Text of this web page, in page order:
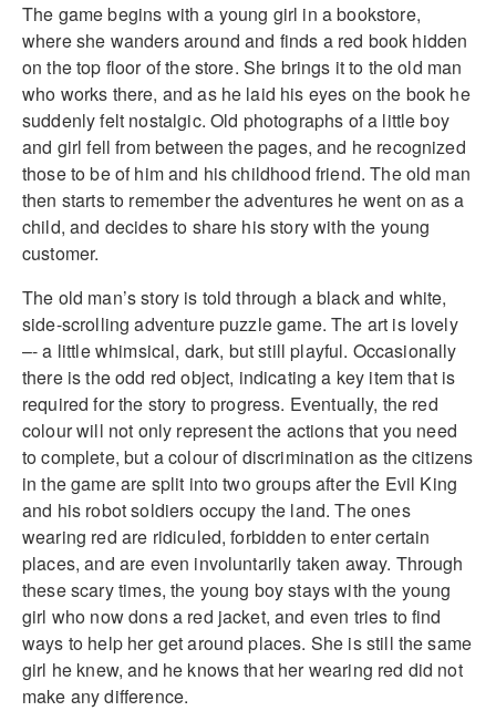
The game begins with a young girl in a bookstore,
where she wanders around and finds a red book hidden
on the top floor of the store. She brings it to the old man
who works there, and as he laid his eyes on the book he
suddenly felt nostalgic. Old photographs of a little boy
and girl fell from between the pages, and he recognized
those to be of him and his childhood friend. The old man
then starts to remember the adventures he went on as a
child, and decides to share his story with the young
customer.
The old man’s story is told through a black and white,
side-scrolling adventure puzzle game. The art is lovely
–- a little whimsical, dark, but still playful. Occasionally
there is the odd red object, indicating a key item that is
required for the story to progress. Eventually, the red
colour will not only represent the actions that you need
to complete, but a colour of discrimination as the citizens
in the game are split into two groups after the Evil King
and his robot soldiers occupy the land. The ones
wearing red are ridiculed, forbidden to enter certain
places, and are even involuntarily taken away. Through
these scary times, the young boy stays with the young
girl who now dons a red jacket, and even tries to find
ways to help her get around places. She is still the same
girl he knew, and he knows that her wearing red did not
make any difference.